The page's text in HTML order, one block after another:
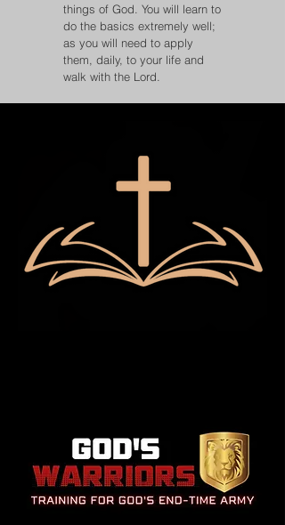
things of God. You will learn to
do the basics extremely well;
as you will need to apply
them, daily, to your life and
walk with the Lord.